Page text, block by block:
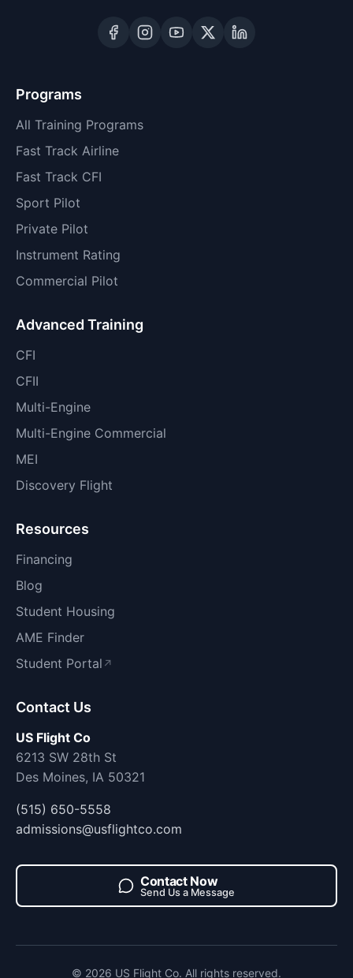
Programs
All Training Programs
Fast Track Airline
Fast Track CFI
Sport Pilot
Private Pilot
Instrument Rating
Commercial Pilot
Advanced Training
CFI
CFII
Multi-Engine
Multi-Engine Commercial
MEI
Discovery Flight
Resources
Financing
Blog
Student Housing
AME Finder
Student Portal ↗
Contact Us
US Flight Co
6213 SW 28th St
Des Moines, IA 50321
(515) 650-5558
admissions@usflightco.com
Contact Now
Send Us a Message
© 2026 US Flight Co. All rights reserved.